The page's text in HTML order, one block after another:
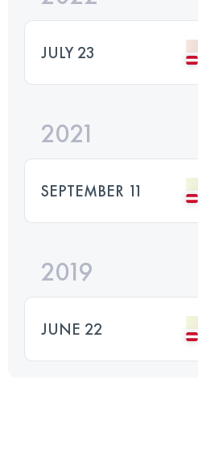
JULY 23
2021
SEPTEMBER 11
2019
JUNE 22